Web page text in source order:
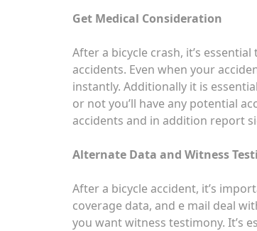
Get Medical Consideration
After a bicycle crash, it’s
accidents. Even when your
instantly. Additionally it is
or not you’ll have any potential
accidents and in addition report
Alternate Data and Witness
After a bicycle accident, it’s
coverage data, and e mail deal
you want witness testimony. It’s